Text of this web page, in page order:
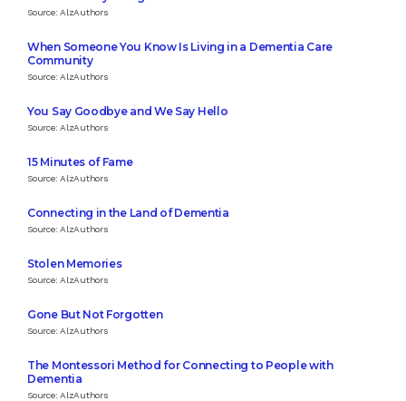
Source: AlzAuthors
When Someone You Know Is Living in a Dementia Care
Community
Source: AlzAuthors
You Say Goodbye and We Say Hello
Source: AlzAuthors
15 Minutes of Fame
Source: AlzAuthors
Connecting in the Land of Dementia
Source: AlzAuthors
Stolen Memories
Source: AlzAuthors
Gone But Not Forgotten
Source: AlzAuthors
The Montessori Method for Connecting to People with
Dementia
Source: AlzAuthors